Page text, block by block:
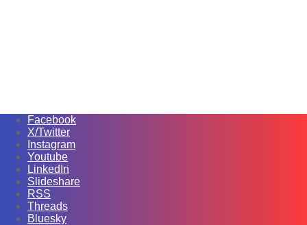
Facebook
X/Twitter
Instagram
Youtube
LinkedIn
Slideshare
RSS
Threads
Bluesky